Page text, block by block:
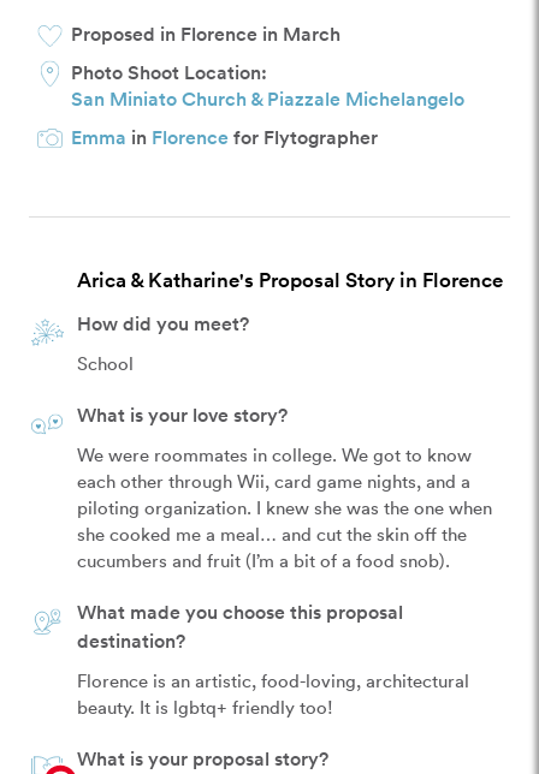
Proposed in Florence in March
Photo Shoot Location:
San Miniato Church & Piazzale Michelangelo
Emma in Florencefor Flytographer
Arica & Katharine's Proposal Story in Florence
How did you meet?
School
What is your love story?
We were roommates in college. We got to know
each other through Wii, card game nights, and a
piloting organization. I knew she was the one when
she cooked me a meal… and cut the skin off the
cucumbers and fruit (I’m a bit of a food snob).
What made you choose this proposal
destination?
Florence is an artistic, food-loving, architectural
beauty. It is lgbtq+ friendly too!
What is your proposal story?